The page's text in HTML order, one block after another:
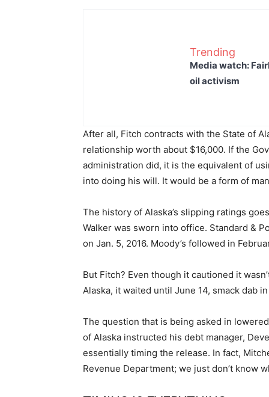
Trending
Media watch:
oil activism
After all, Fitch contracts with the State of
relationship worth about $16,000. If the
administration did, it is the equivalent of
into doing his will. It would be a form of
The history of Alaska’s slipping ratings
Walker was sworn into office. Standard &
on Jan. 5, 2016. Moody’s followed in
But Fitch? Even though it cautioned it
Alaska, it waited until June 14, smack dab
The question that is being asked in
of Alaska instructed his debt manager,
essentially timing the release. In fact,
Revenue Department; we just don’t know